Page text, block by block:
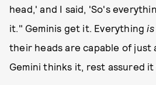
head,' and I said, 'So's
it." Geminis get it. Everythingis
their heads are capable of just
Gemini thinks it, rest assured